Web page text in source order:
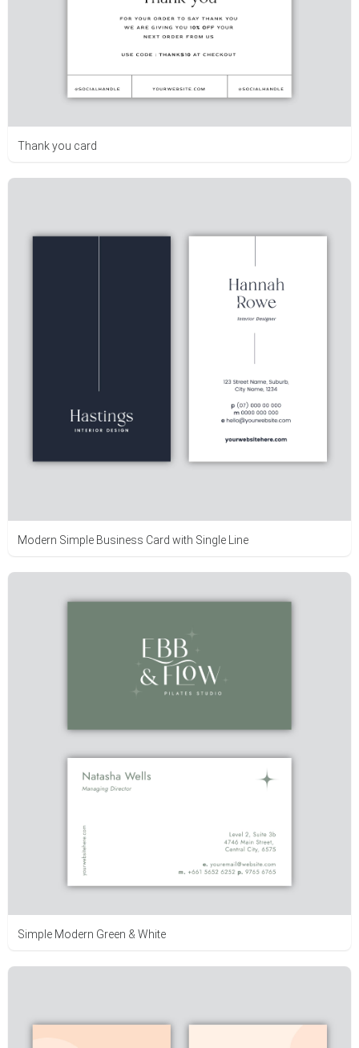
Thank you card
Modern Simple Business Card with Single Line
Simple Modern Green & White